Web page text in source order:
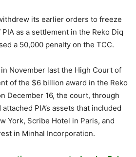
its earlier orders to freeze
as a settlement in the Reko Diq
a 50,000 penalty on the TCC.
November last the High Court of
of the $6 billion award in the Reko
December 16, the court, through
PIA’s assets that included
York, Scribe Hotel in Paris, and
in Minhal Incorporation.